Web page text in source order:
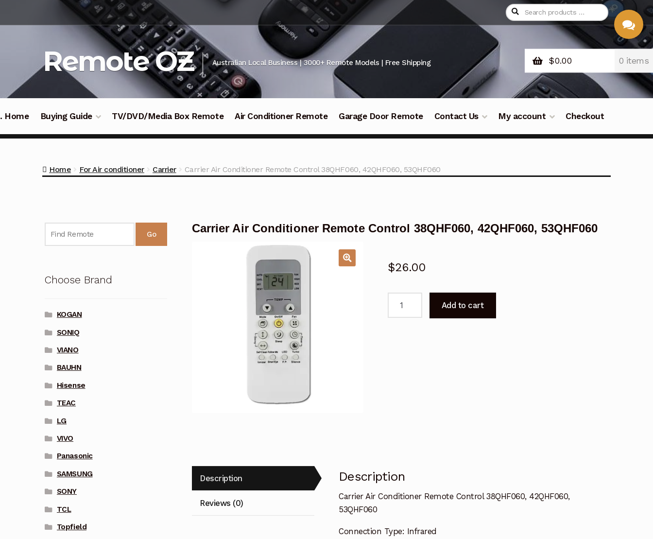
navigation
Remote OZ Australian Local Business | 3000+ Remote Models | Free Shipping $0.00 0 items
Home Buying Guide TV/DVD/Media Box Remote Air Conditioner Remote Garage Door Remote Contact Us My account Checkout
Home For Air conditioner Carrier Carrier Air Conditioner Remote Control 38QHF060, 42QHF060, 53QHF060
Carrier Air Conditioner Remote Control 38QHF060, 42QHF060, 53QHF060
$26.00
Add to cart
Description
Reviews (0)
Description
Carrier Air Conditioner Remote Control 38QHF060, 42QHF060,
53QHF060
Connection Type: Infrared
Go
Choose Brand
KOGAN
SONIQ
VIANO
BAUHN
Hisense
TEAC
LG
VIVO
Panasonic
SAMSUNG
SONY
TCL
Topfield
CHAT